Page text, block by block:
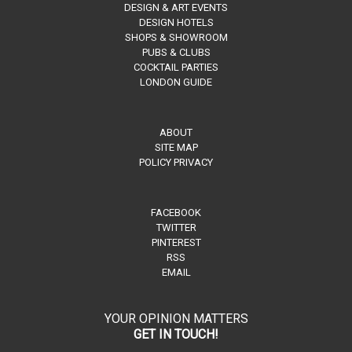
DESIGN & ART EVENTS
DESIGN HOTELS
SHOPS & SHOWROOM
PUBS & CLUBS
COCKTAIL PARTIES
LONDON GUIDE
ABOUT
SITE MAP
POLICY PRIVACY
FACEBOOK
TWITTER
PINTEREST
RSS
EMAIL
YOUR OPINION MATTERS
GET IN TOUCH!